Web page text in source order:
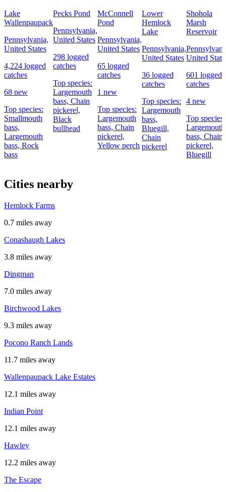
Lake
Wallenpaupack
Pennsylvania,
United States
4,224 logged
catches
68 new
Top species:
Smallmouth
bass,
Largemouth
bass, Rock
bass
Pecks Pond
Pennsylvania,
United States
298 logged
catches
Top species:
Largemouth
bass, Chain
pickerel,
Black
bullhead
McConnell
Pond
Pennsylvania,
United States
65 logged
catches
1 new
Top species:
Largemouth
bass, Chain
pickerel,
Yellow perch
Lower
Hemlock
Lake
Pennsylvania,
United States
36 logged
catches
Top species:
Largemouth
bass,
Bluegill,
Chain
pickerel
Shohola
Marsh
Reservoir
United
601 logged
catches
4 new
Top species:
Largemouth
bass, Chain
pickerel,
Bluegill
Cities nearby
Hemlock Farms
0.7 miles away
Conashaugh Lakes
3.8 miles away
Dingman
7.0 miles away
Birchwood Lakes
9.3 miles away
Pocono Ranch Lands
11.7 miles away
Wallenpaupack Lake Estates
12.1 miles away
Indian Point
12.1 miles away
Hawley
12.2 miles away
The Escape